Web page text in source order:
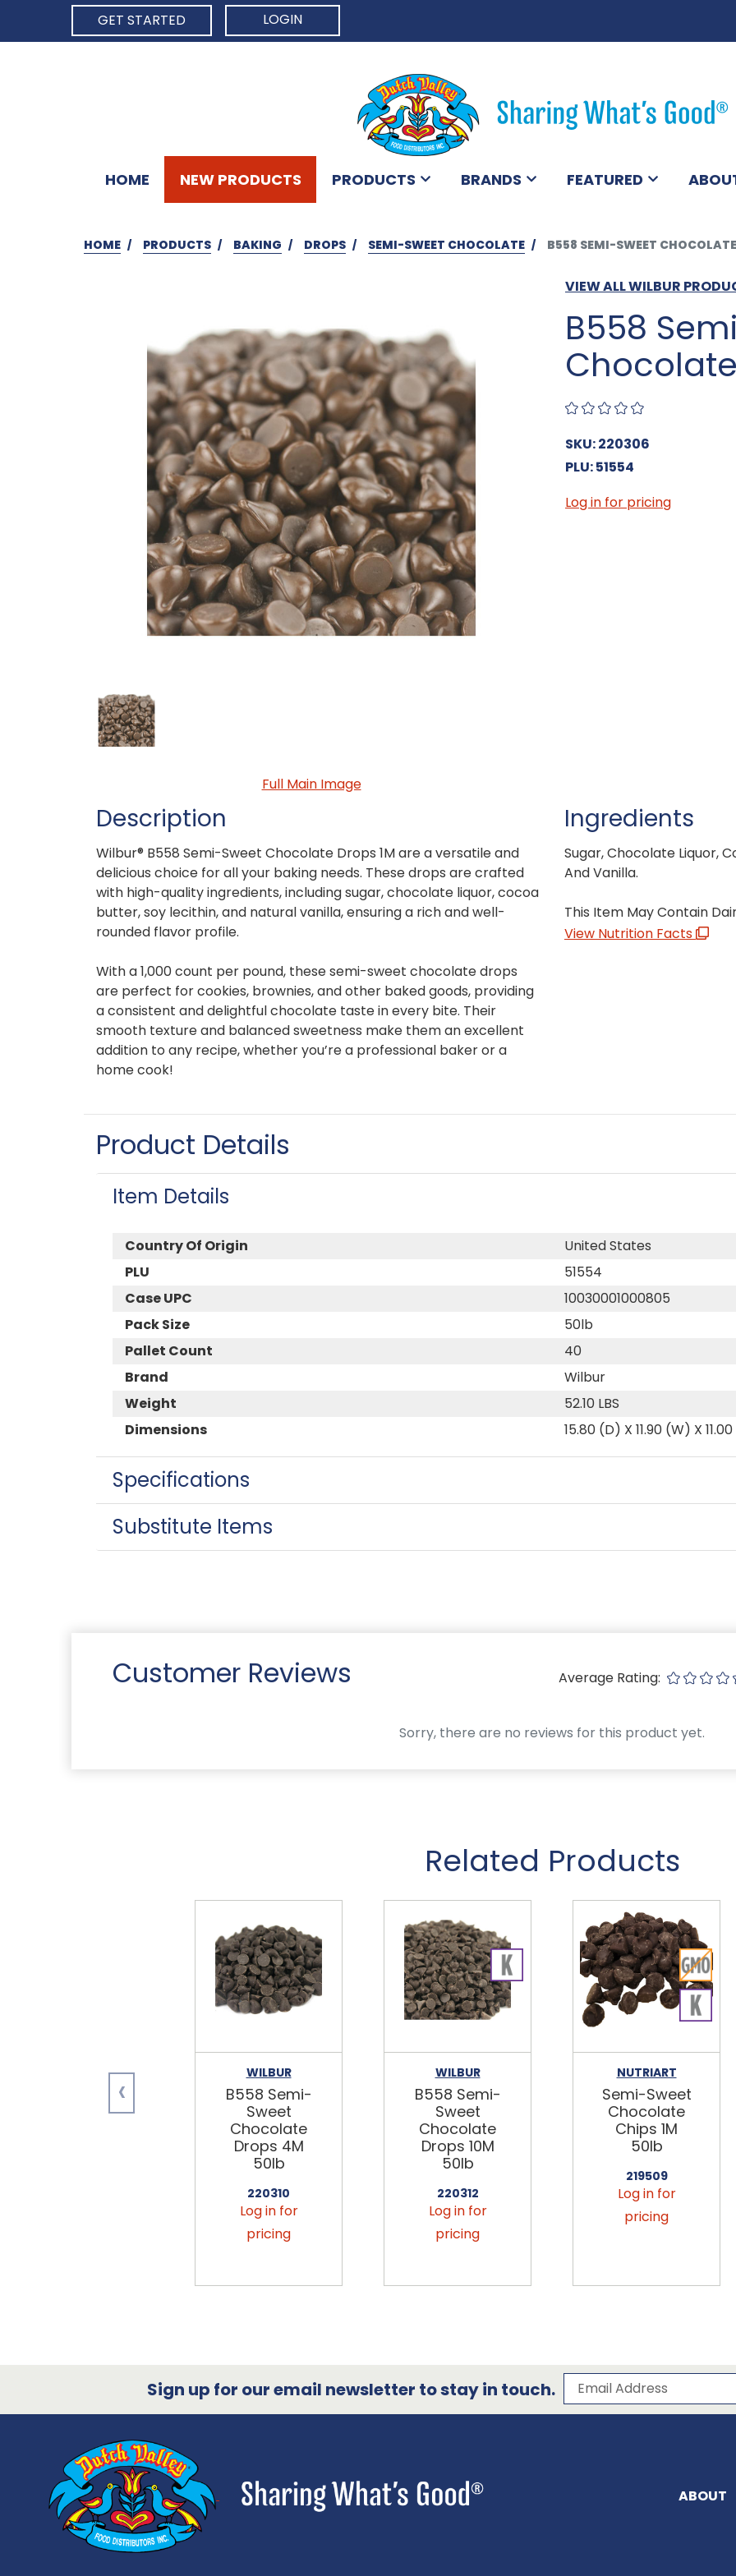
GET STARTED
LOGIN
HOME NEW PRODUCTS PRODUCTS BRANDS FEATURED
HOME PRODUCTS BAKING DROPS SEMI-SWEET CHOCOLATE B558 SEMI-SWEET
VIEW ALL WILBUR
B558
SKU: 220306
PLU: 51554
Full Main Image
Log in for pricing
Description
Wilbur® B558 Semi-Sweet Chocolate Drops 1M are a versatile and
delicious choice for all your baking needs. These drops are crafted
with high-quality ingredients, including sugar, chocolate liquor, cocoa
butter, soy lecithin, and natural vanilla, ensuring a rich and well-
rounded flavor profile.
With a 1,000 count per pound, these semi-sweet chocolate drops
are perfect for cookies, brownies, and other baked goods, providing
a consistent and delightful chocolate taste in every bite. Their
smooth texture and balanced sweetness make them an excellent
addition to any recipe, whether you’re a professional baker or a
home cook!
Ingredients
Sugar, Chocolate Liquor,
And Vanilla.
This Item May Contain
View Nutrition Facts
Product Details
Item Details
Country Of Origin
United States
PLU
51554
Case UPC
10030001000805
Pack Size
50lb
Pallet Count
40
Brand
Wilbur
Weight
52.10 LBS
Dimensions
15.80 (D) X 11.90 (W) X
Specifications
Substitute Items
Customer Reviews Average Rating:
Sorry, there are no reviews for this product yet.
Related Products
WILBUR
B558 Semi-
Sweet
Chocolate
Drops 4M
50lb
220310
Log in for
pricing
WILBUR
B558 Semi-
Sweet
Chocolate
Drops 10M
50lb
220312
Log in for
pricing
NUTRIART
Semi-Sweet
Chocolate
Chips 1M
50lb
219509
Log in for
pricing
‹
Sign up for our email newsletter to stay in touch. Subscribe to our
Email Address
ABOUT